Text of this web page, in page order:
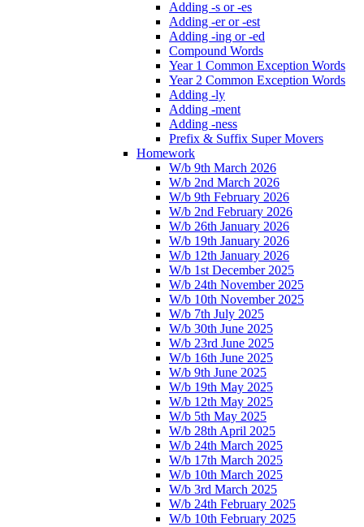
Adding -s or -es
Adding -er or -est
Adding -ing or -ed
Compound Words
Year 1 Common Exception Words
Year 2 Common Exception Words
Adding -ly
Adding -ment
Adding -ness
Prefix & Suffix Super Movers
Homework
W/b 9th March 2026
W/b 2nd March 2026
W/b 9th February 2026
W/b 2nd February 2026
W/b 26th January 2026
W/b 19th January 2026
W/b 12th January 2026
W/b 1st December 2025
W/b 24th November 2025
W/b 10th November 2025
W/b 7th July 2025
W/b 30th June 2025
W/b 23rd June 2025
W/b 16th June 2025
W/b 9th June 2025
W/b 19th May 2025
W/b 12th May 2025
W/b 5th May 2025
W/b 28th April 2025
W/b 24th March 2025
W/b 17th March 2025
W/b 10th March 2025
W/b 3rd March 2025
W/b 24th February 2025
W/b 10th February 2025